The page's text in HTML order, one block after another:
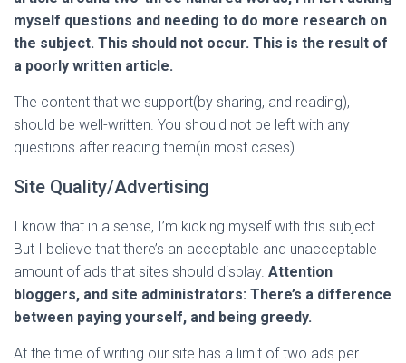
myself questions and needing to do more research on
the subject. This should not occur. This is the result of
a poorly written article.
The content that we support(by sharing, and reading),
should be well-written. You should not be left with any
questions after reading them(in most cases).
Site Quality/Advertising
I know that in a sense, I’m kicking myself with this subject…
But I believe that there’s an acceptable and unacceptable
amount of ads that sites should display. Attention
bloggers, and site administrators: There’s a difference
between paying yourself, and being greedy.
At the time of writing our site has a limit of two ads per